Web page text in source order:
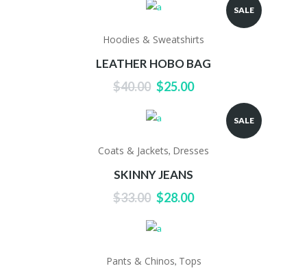
SALE
Hoodies & Sweatshirts
LEATHER HOBO BAG
$40.00 Original
was:
$40.00.
$25.00Current
$25.00. SALE
Coats & Jackets, Dresses
SKINNY JEANS
$33.00 Original
was:
$33.00.
$28.00Current
Pants & Chinos, Tops